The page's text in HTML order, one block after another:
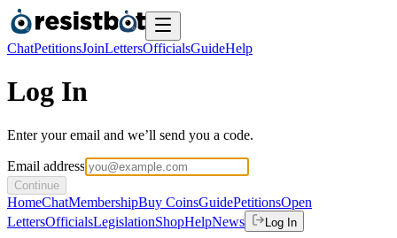
ChatPetitionsJoinLettersOfficialsGuideHelp
Log In
Enter your email and we’ll send you a code.
Email address
Continue
HomeChatMembershipBuy CoinsGuidePetitionsOpen
LettersOfficialsLegislationShopHelpNews Log In